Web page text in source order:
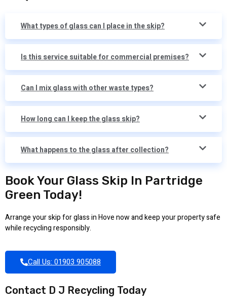
What types of glass can I place in the skip?
Is this service suitable for commercial premises?
Can I mix glass with other waste types?
How long can I keep the glass skip?
What happens to the glass after collection?
Book Your Glass Skip In Partridge
Green Today!
Arrange your skip for glass in Hove now and keep your property safe
while recycling responsibly.
Call Us: 01903 905088
Contact D J Recycling Today